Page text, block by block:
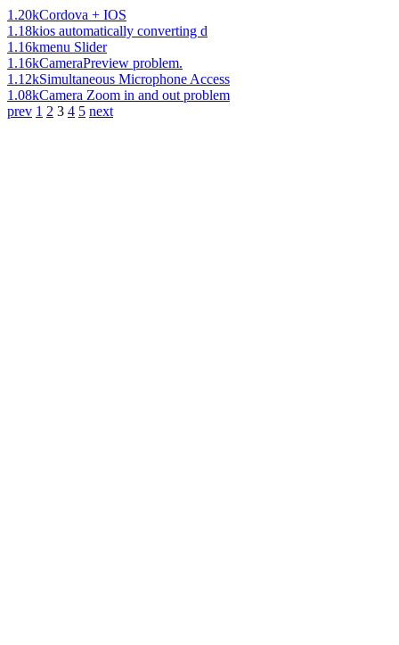
1.20kCordova + IOS
1.18kios automatically converting d
1.16kmenu Slider
1.16kCameraPreview problem.
1.12kSimultaneous Microphone Access
1.08kCamera Zoom in and out problem
prev 1 2 3 4 5 next